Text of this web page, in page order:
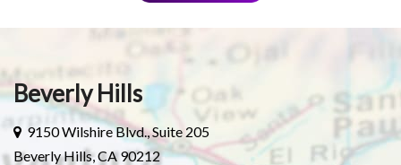
Beverly Hills
9150 Wilshire Blvd., Suite 205
Beverly Hills, CA 90212